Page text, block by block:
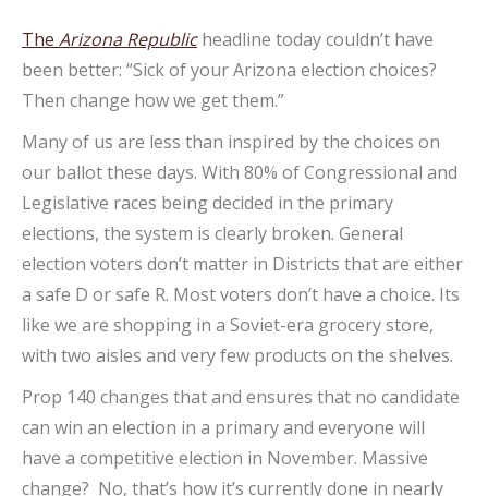
The Arizona Republicheadline today couldn’t have
been better: “Sick of your Arizona election choices?
Then change how we get them.”
Many of us are less than inspired by the choices on
our ballot these days. With 80% of Congressional and
Legislative races being decided in the primary
elections, the system is clearly broken. General
election voters don’t matter in Districts that are either
a safe D or safe R. Most voters don’t have a choice. Its
like we are shopping in a Soviet-era grocery store,
with two aisles and very few products on the shelves.
Prop 140 changes that and ensures that no candidate
can win an election in a primary and everyone will
have a competitive election in November. Massive
change? No, that’s how it’s currently done in nearly